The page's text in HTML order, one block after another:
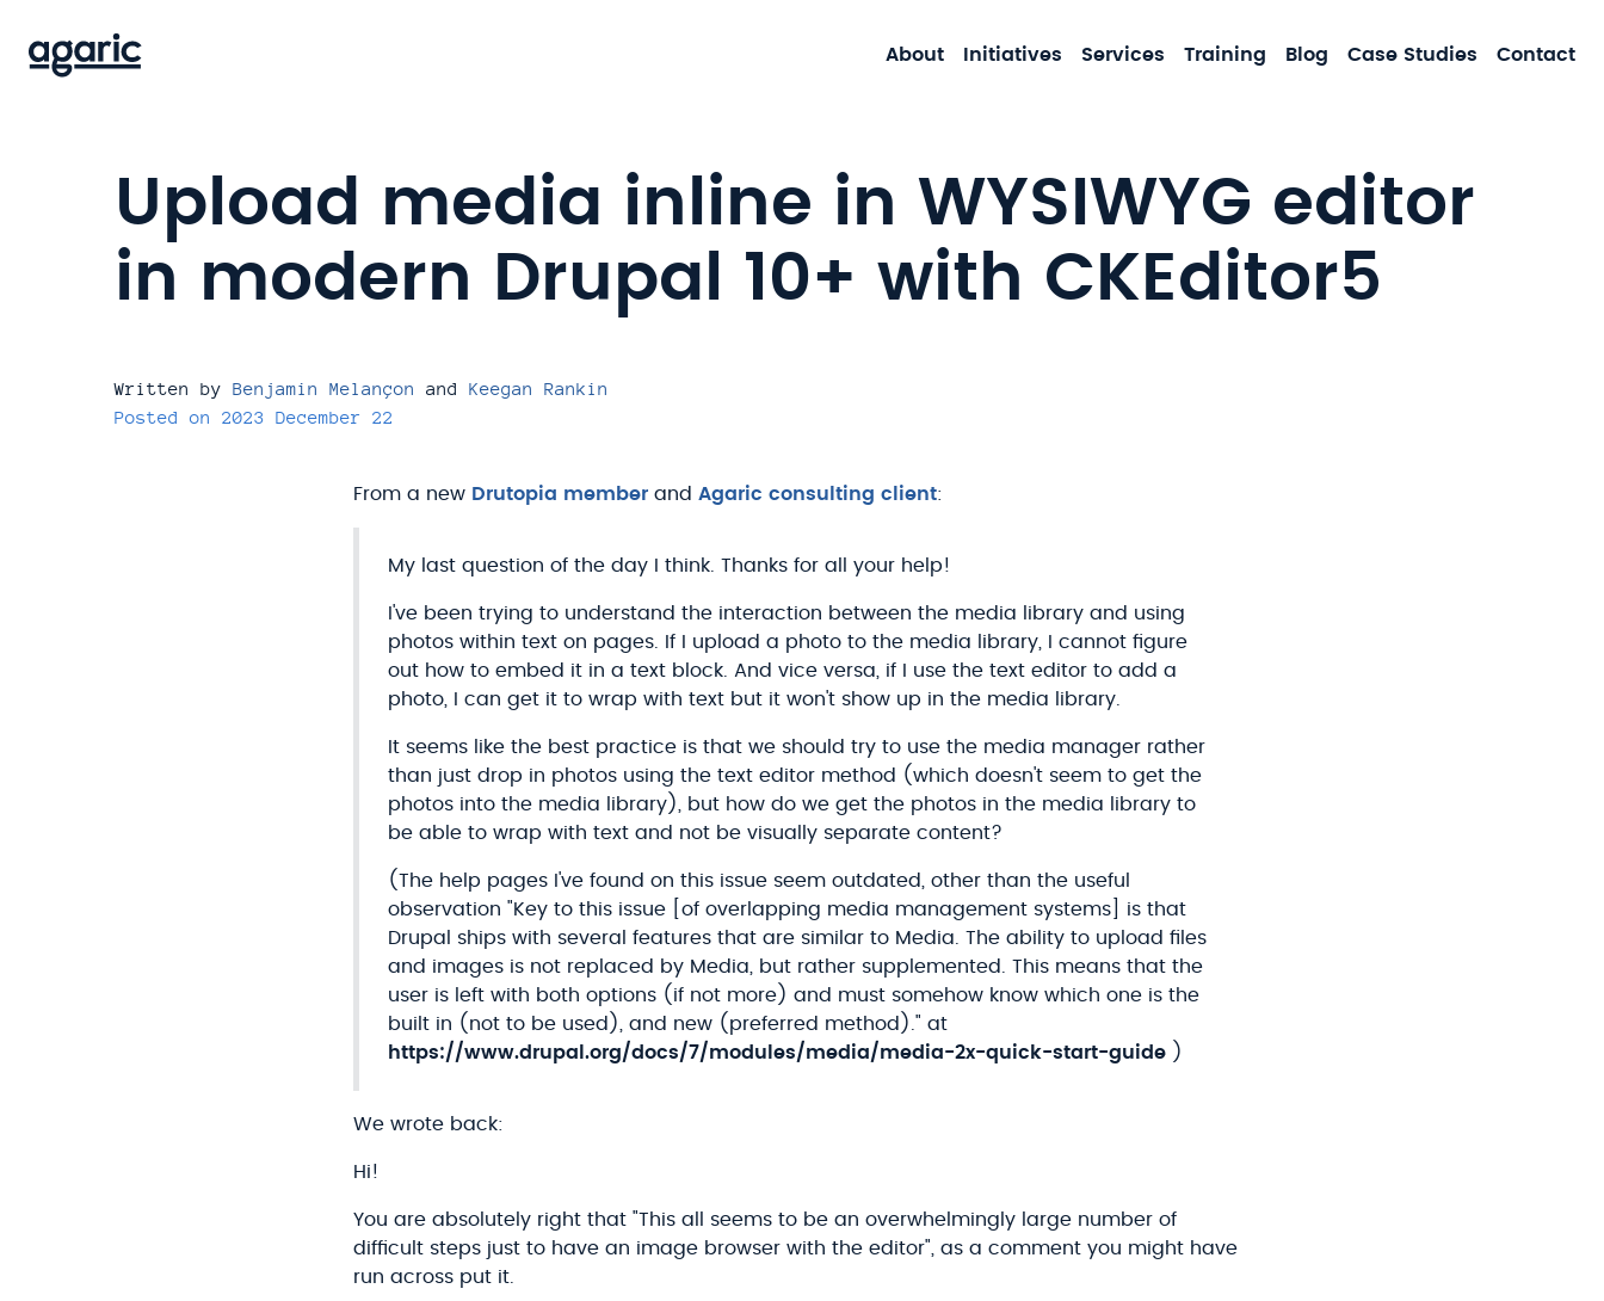
main
About Initiatives Services Training Blog Case Studies Contact
Upload media inline in WYSIWYG editor
in modern Drupal 10+ with CKEditor5
Written by Benjamin Melançon and Keegan Rankin
Posted on 2023 December 22
From a new Drutopia memberand Agaric consulting client:
My last question of the day I think. Thanks for all your help!
I've been trying to understand the interaction between the media library and using
photos within text on pages. If I upload a photo to the media library, I cannot figure
out how to embed it in a text block. And vice versa, if I use the text editor to add a
photo, I can get it to wrap with text but it won't show up in the media library.
It seems like the best practice is that we should try to use the media manager rather
than just drop in photos using the text editor method (which doesn't seem to get the
photos into the media library), but how do we get the photos in the media library to
be able to wrap with text and not be visually separate content?
(The help pages I've found on this issue seem outdated, other than the useful
observation "Key to this issue [of overlapping media management systems] is that
Drupal ships with several features that are similar to Media. The ability to upload files
and images is not replaced by Media, but rather supplemented. This means that the
user is left with both options (if not more) and must somehow know which one is the
built in (not to be used), and new (preferred method)." at
https://www.drupal.org/docs/7/modules/media/media-2x-quick-start-guide)
We wrote back:
Hi!
You are absolutely right that "This all seems to be an overwhelmingly large number of
difficult steps just to have an image browser with the editor", as a comment you might have
run across put it.